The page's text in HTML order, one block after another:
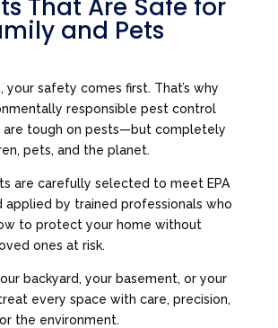
That Are Safe for
and Pets
your safety comes first. That’s why
responsible pest control
are tough on pests—but completely
pets, and the planet.
are carefully selected to meet EPA
applied by trained professionals who
to protect your home without
ones at risk.
backyard, your basement, or your
every space with care, precision,
the environment.